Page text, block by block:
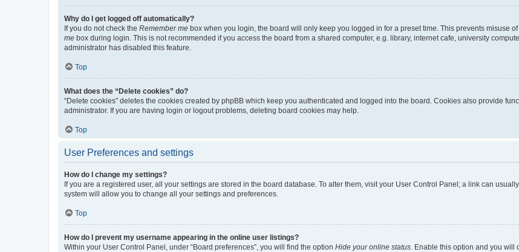
Why do I get logged off automatically?
If you do not check the Remember me box when you login, the board will only keep you logged in for a preset time. This prevents misuse
me box during login. This is not recommended if you access the board from a shared computer, e.g. library, internet cafe, university
administrator has disabled this feature.
Top
What does the “Delete cookies” do?
“Delete cookies” deletes the cookies created by phpBB which keep you authenticated and logged into the board. Cookies also provide
administrator. If you are having login or logout problems, deleting board cookies may help.
Top
User Preferences and settings
How do I change my settings?
If you are a registered user, all your settings are stored in the board database. To alter them, visit your User Control Panel; a link can
system will allow you to change all your settings and preferences.
Top
How do I prevent my username appearing in the online user listings?
Within your User Control Panel, under “Board preferences”, you will find the option Hide your online status. Enable this option and you will